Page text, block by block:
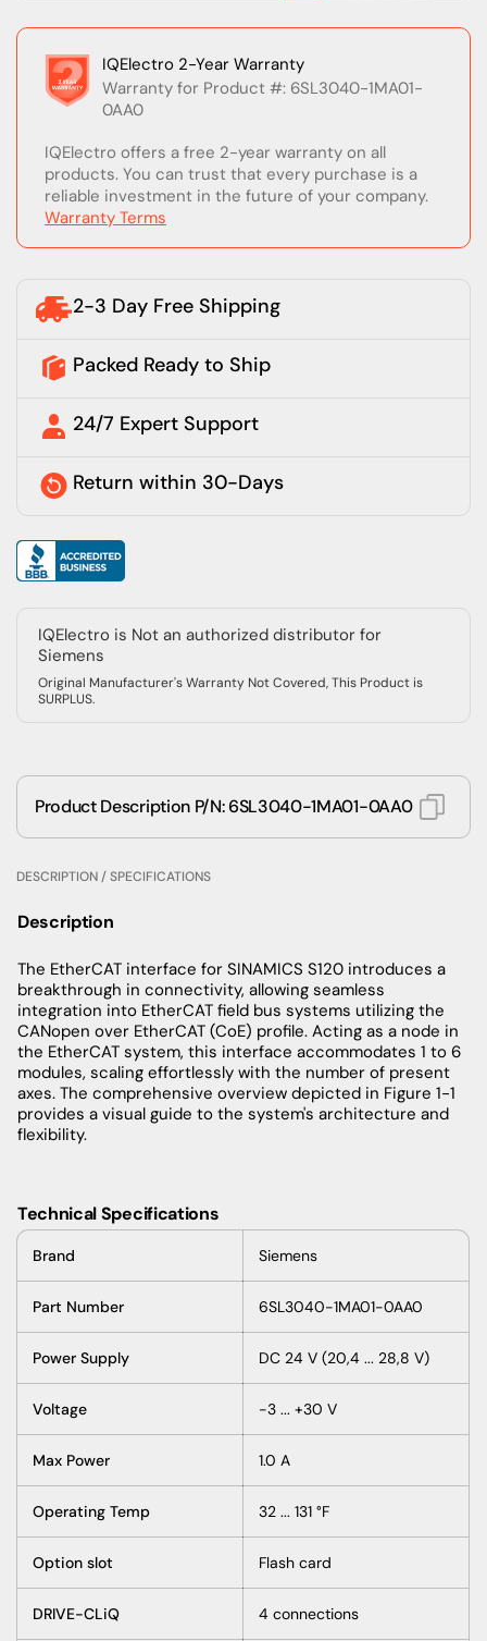
IQElectro 2-Year Warranty
Warranty for Product #: 6SL3040-1MA01-
0AA0
IQElectro offers a free 2-year warranty on all
products. You can trust that every purchase is a
reliable investment in the future of your company.
Warranty Terms
2-3 Day Free Shipping
Packed Ready to Ship
24/7 Expert Support
Return within 30-Days
IQElectro is Not an authorized distributor for
Siemens
Original Manufacturer's Warranty Not Covered, This Product is
SURPLUS.
Product Description P/N: 6SL3040-1MA01-0AA0
DESCRIPTION / SPECIFICATIONS
Description
The EtherCAT interface for SINAMICS S120 introduces a
breakthrough in connectivity, allowing seamless
integration into EtherCAT field bus systems utilizing the
CANopen over EtherCAT (CoE) profile. Acting as a node in
the EtherCAT system, this interface accommodates 1 to 6
modules, scaling effortlessly with the number of present
axes. The comprehensive overview depicted in Figure 1-1
provides a visual guide to the system's architecture and
flexibility.
Technical Specifications
Brand Siemens
Part Number 6SL3040-1MA01-0AA0
Power Supply DC 24 V (20,4 ... 28,8 V)
Voltage -3 ... +30 V
Max Power 1.0 A
Operating Temp 32 ... 131 °F
Option slot Flash card
DRIVE-CLiQ 4 connections